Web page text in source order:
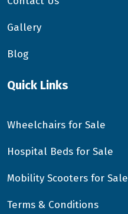
Gallery
Blog
Quick Links
Wheelchairs for Sale
Hospital Beds for Sale
Mobility Scooters for Sale
Terms & Conditions